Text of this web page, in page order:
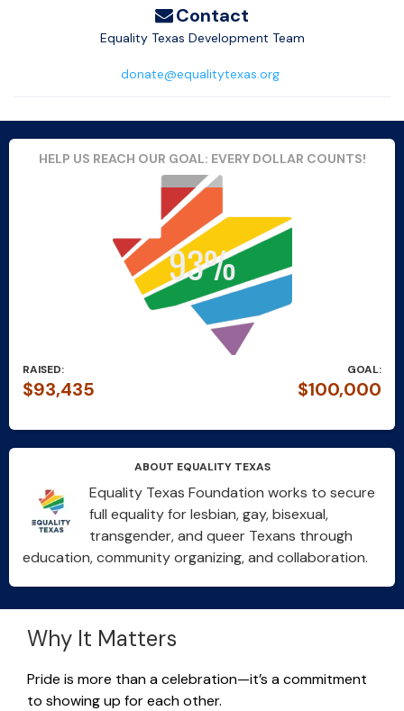
Contact
Equality Texas Development Team
donate@equalitytexas.org
HELP US REACH OUR GOAL: EVERY DOLLAR COUNTS!
RAISED: GOAL:
$93,435 $100,000
ABOUT EQUALITY TEXAS
Equality Texas Foundation works to secure
full equality for lesbian, gay, bisexual,
transgender, and queer Texans through
education, community organizing, and collaboration.
Why It Matters
Pride is more than a celebration—it’s a commitment
to showing up for each other.